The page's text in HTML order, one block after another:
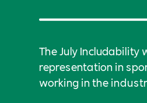
The July Includability
representation in
working in the